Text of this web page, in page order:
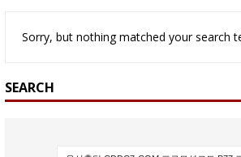
[ August 5, 2026 ]
Sorry, but nothing matched your search
SEARCH